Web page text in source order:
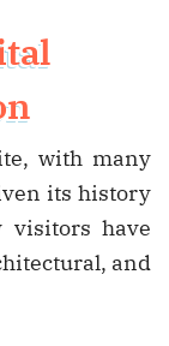
with many
its history
visitors have
and